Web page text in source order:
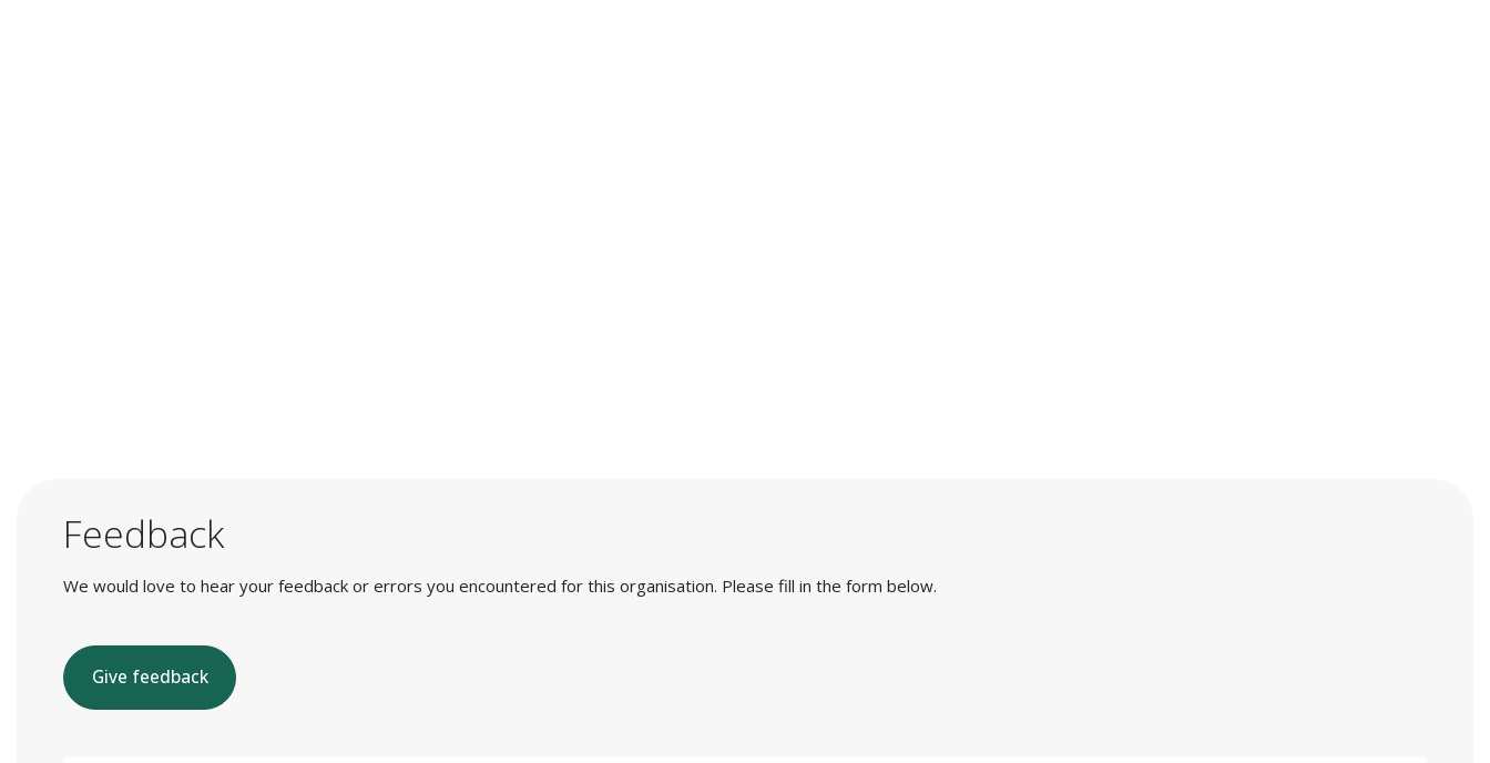
Feedback
We would love to hear your feedback or errors you encountered for this organisation. Please fill in the form below.
Give feedback